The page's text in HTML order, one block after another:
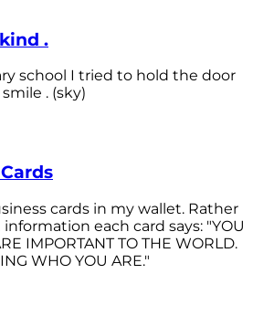
.
school I tried to hold the door
. (sky)
cards in my wallet. Rather
each card says: "YOU
IMPORTANT TO THE WORLD.
WHO YOU ARE."